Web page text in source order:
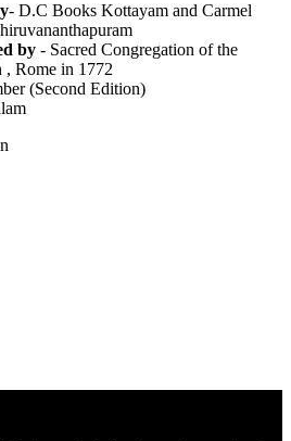
- D.C Books Kottayam and Carmel
by - Sacred Congregation of the
, Rome in 1772
(Second Edition)